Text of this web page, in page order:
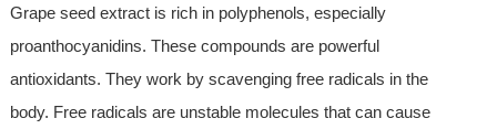
Grape seed extract is rich in polyphenols, especially
proanthocyanidins. These compounds are powerful
antioxidants. They work by scavenging free radicals in the
body. Free radicals are unstable molecules that can cause